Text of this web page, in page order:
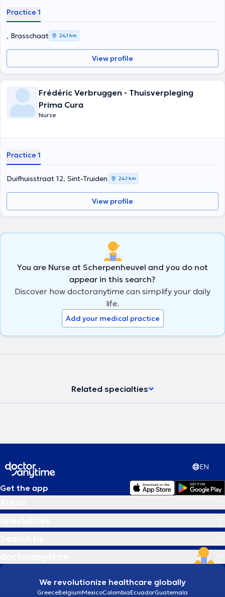
Practice 1
, Brasschaat 24,1 km
View profile
Frédéric Verbruggen - Thuisverpleging
Prima Cura
Nurse
Practice 1
Duifhuisstraat 12, Sint-Truiden 24,1 km
View profile
You are Nurse at Scherpenheuvel and you do not
appear in this search?
Discover how doctoranytime can simplify your daily
life.
Add your medical practice
Related specialties
EN
Get the app
We revolutionize healthcare globally
GreeceBelgiumMexicoColombiaEcuadorGuatemala